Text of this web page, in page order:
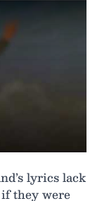
lyrics lack
they were